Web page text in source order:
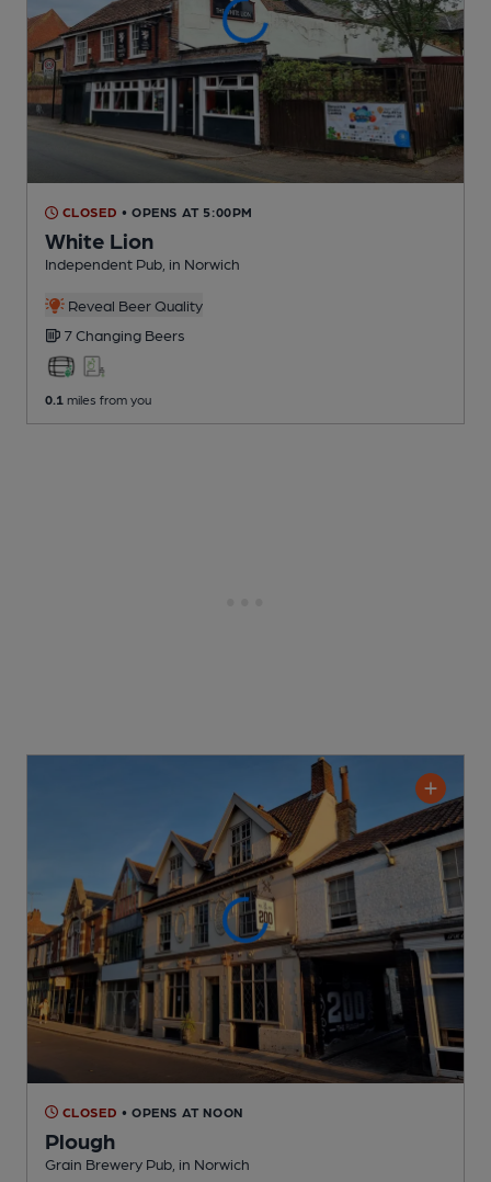
CLOSED • OPENS AT 5:00PM
White Lion
Independent Pub , in Norwich
Reveal Beer Quality
7 Changing Beers
0.1 miles from you
CLOSED • OPENS AT NOON
Plough
Grain Brewery Pub , in Norwich